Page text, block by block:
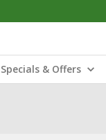
Specials & Offers